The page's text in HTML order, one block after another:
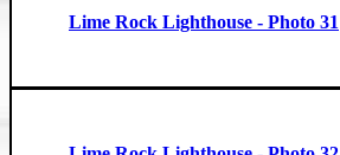
Lime Rock Lighthouse - Photo 31